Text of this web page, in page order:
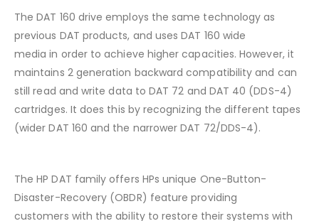
The DAT 160 drive employs the same technology as
previous DAT products, and uses DAT 160 wide
media in order to achieve higher capacities. However, it
maintains 2 generation backward compatibility and can
still read and write data to DAT 72 and DAT 40 (DDS-4)
cartridges. It does this by recognizing the different tapes
(wider DAT 160 and the narrower DAT 72/DDS-4).
The HP DAT family offers HPs unique One-Button-
Disaster-Recovery (OBDR) feature providing
customers with the ability to restore their systems with